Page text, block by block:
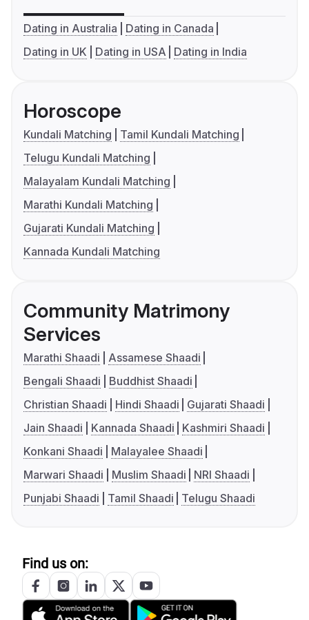
Dating in Australia
Dating in Canada
Dating in UK
Dating in USA Dating in India
Horoscope
Kundali Matching
Tamil Kundali Matching
Telugu Kundali Matching
Malayalam Kundali Matching
Marathi Kundali Matching
Gujarati Kundali Matching
Kannada Kundali Matching
Community Matrimony
Services
Marathi Shaadi
Assamese Shaadi
Bengali Shaadi
Buddhist Shaadi
Christian Shaadi
Hindi Shaadi
Gujarati Shaadi
Jain Shaadi
Kannada Shaadi
Kashmiri Shaadi
Konkani Shaadi
Malayalee Shaadi
Marwari Shaadi
Muslim Shaadi
NRI Shaadi
Punjabi Shaadi
Tamil Shaadi Telugu Shaadi
Find us on: